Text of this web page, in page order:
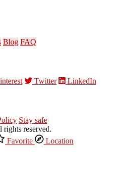
Blog FAQ
Twitter LinkedIn
Stay safe
reserved.
Favorite Location